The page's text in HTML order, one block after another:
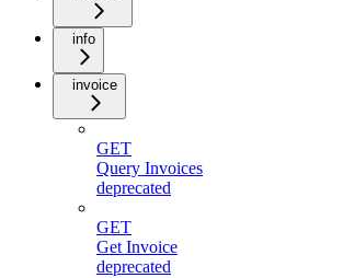
info
invoice
GET
Query Invoices
deprecated
GET
Get Invoice
deprecated